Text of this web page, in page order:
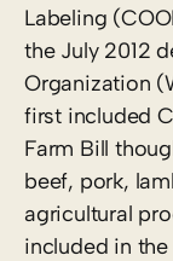
Labeling
the July 2012
Organization
first included
Farm Bill
beef, pork,
agricultural
included in